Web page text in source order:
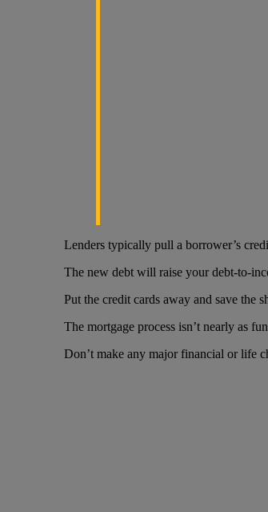
Lenders typically pull a borrower’s
The new debt will raise your debt-to-
Put the credit cards away and save the
The mortgage process isn’t nearly as
Don’t make any major financial or life